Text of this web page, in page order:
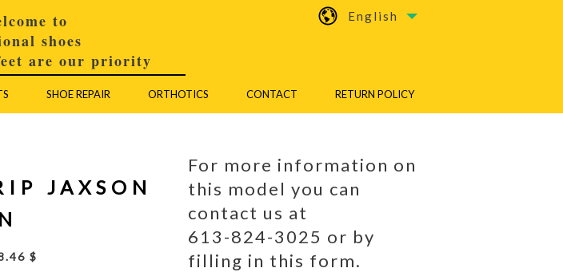
English
to
shoes
are our priority
SHOE REPAIR ORTHOTICS CONTACT RETURN POLICY
JAXSON
$
For more information on
this model you can
contact us at
613-824-3025 or by
filling in this form.